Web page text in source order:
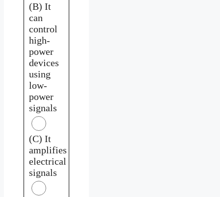
(B) It
can
control
high-
power
devices
using
low-
power
signals
(C) It
amplifies
electrical
signals